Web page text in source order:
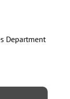
Department